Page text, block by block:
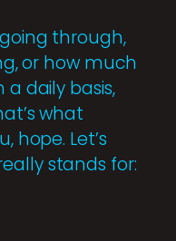
through,
or how much
a daily basis,
what
hope. Let’s
stands for: